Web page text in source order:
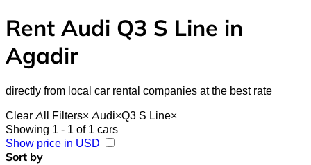
Rent Audi Q3 S Line in
Agadir
directly from local car rental companies at the best rate
Clear All Filters× Audi×Q3 S Line×
Showing 1 - 1 of 1 cars
Show price in USD
Sort by